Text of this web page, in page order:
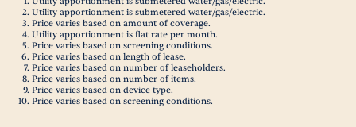
Utility apportionment is submetered water/gas/electric.
Price varies based on amount of coverage.
Utility apportionment is flat rate per month.
Price varies based on screening conditions.
Price varies based on length of lease.
Price varies based on number of leaseholders.
Price varies based on number of items.
Price varies based on device type.
Price varies based on screening conditions.